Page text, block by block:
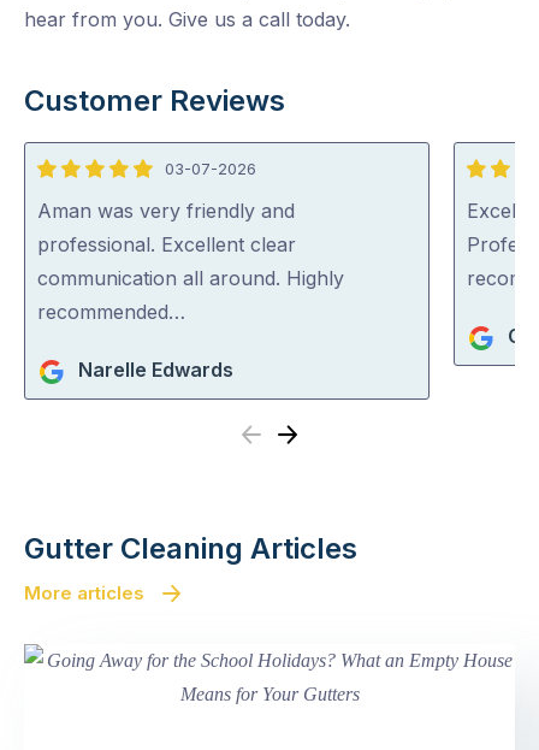
hear from you. Give us a call today.
Customer Reviews
5
out
of
5
03-07-2026
Aman was very friendly and
professional. Excellent clear
communication all around. Highly
recommended…
Narelle Edwards
5
out
of
5
Previous
Next
Gutter Cleaning Articles
More articles